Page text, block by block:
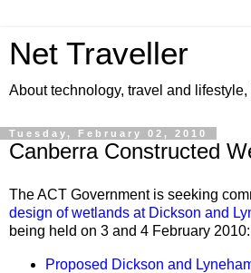
Net Traveller
About technology, travel and lifestyle,
Tuesday, February 02, 2010
Canberra Constructed
The ACT Government is seeking
design of wetlands at Dickson and
being held on 3 and 4 February 2010:
Proposed Dickson and